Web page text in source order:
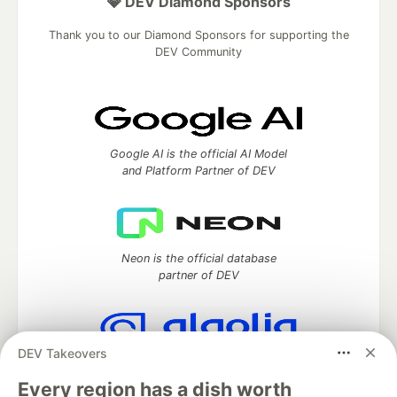
DEV Takeovers
Every region has a dish worth
Thank you to our Diamond Sponsors for supporting the
DEV Community
Google AI is the official AI Model
and Platform Partner of DEV
Neon is the official database
partner of DEV
of DEV